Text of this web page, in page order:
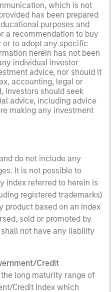
which is not
has been prepared
purposes and
a recommendation to buy
to adopt any specific
herein has not been
individual investor
advice, nor should it
accounting, legal or
investors should seek
advice, including advice
making any investment
do not include any
It is not possible to
index referred to herein is
registered trademarks)
product based on an index
sold or promoted by
not have any liability
Credit
long maturity range of
Credit Index which